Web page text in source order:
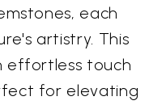
each
artistry. This
effortless touch
for elevating